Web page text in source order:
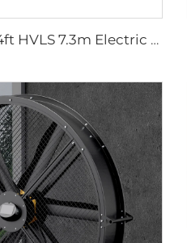
IE5 PMSM Motor 24ft HVLS 7.3m Electric Fans Large Industrial Ceiling Fans for Dairy , Warehouses